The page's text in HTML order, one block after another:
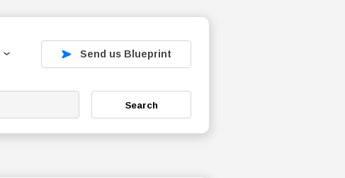
Send us Blueprint
Search